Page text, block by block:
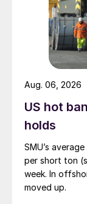
US hot
holds
SMU’s
per short ton
week. In
moved up.
Aug. 06, 2026